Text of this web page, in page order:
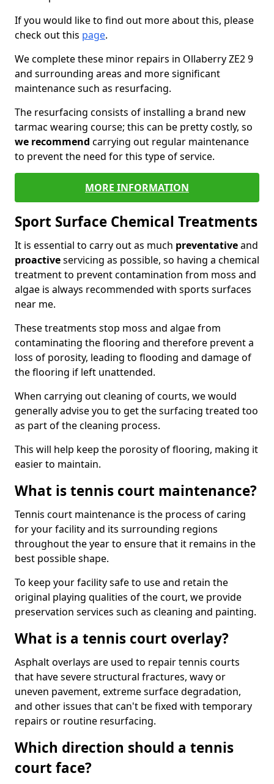
If you would like to find out more about this, please
check out this page.
We complete these minor repairs in Ollaberry ZE2 9
and surrounding areas and more significant
maintenance such as resurfacing.
The resurfacing consists of installing a brand new
tarmac wearing course; this can be pretty costly, so
we recommend carrying out regular maintenance
to prevent the need for this type of service.
MORE INFORMATION
Sport Surface Chemical Treatments
It is essential to carry out as much preventativeand
proactiveservicing as possible, so having a chemical
treatment to prevent contamination from moss and
algae is always recommended with sports surfaces
near me.
These treatments stop moss and algae from
contaminating the flooring and therefore prevent a
loss of porosity, leading to flooding and damage of
the flooring if left unattended.
When carrying out cleaning of courts, we would
generally advise you to get the surfacing treated too
as part of the cleaning process.
This will help keep the porosity of flooring, making it
easier to maintain.
What is tennis court maintenance?
Tennis court maintenance is the process of caring
for your facility and its surrounding regions
throughout the year to ensure that it remains in the
best possible shape.
To keep your facility safe to use and retain the
original playing qualities of the court, we provide
preservation services such as cleaning and painting.
What is a tennis court overlay?
Asphalt overlays are used to repair tennis courts
that have severe structural fractures, wavy or
uneven pavement, extreme surface degradation,
and other issues that can't be fixed with temporary
repairs or routine resurfacing.
Which direction should a tennis
court face?